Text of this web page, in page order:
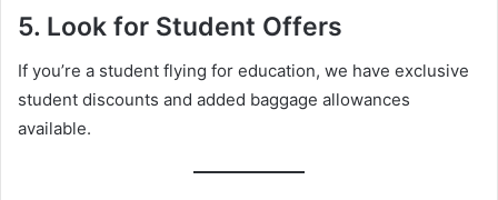
5. Look for Student Offers
If you’re a student flying for education, we have exclusive
student discounts and added baggage allowances
available.